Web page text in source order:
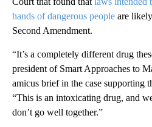
hands of dangerous people are
Second Amendment.
“It’s a completely different drug
president of Smart Approaches to
amicus brief in the case supporting
“This is an intoxicating drug, and
don’t go well together.”